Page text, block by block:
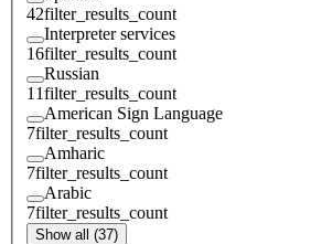
42filter_results_count
Interpreter services
16filter_results_count
Russian
11filter_results_count
American Sign Language
7filter_results_count
Amharic
7filter_results_count
Arabic
7filter_results_count
Show all (37)